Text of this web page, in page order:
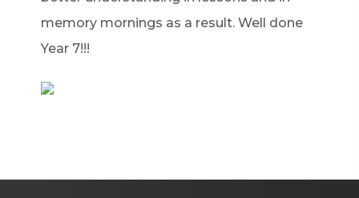
memory mornings as a result. Well done
Year 7!!!